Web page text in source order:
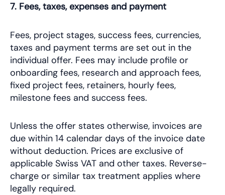
7. Fees, taxes, expenses and payment
Fees, project stages, success fees, currencies,
taxes and payment terms are set out in the
individual offer. Fees may include profile or
onboarding fees, research and approach fees,
fixed project fees, retainers, hourly fees,
milestone fees and success fees.
Unless the offer states otherwise, invoices are
due within 14 calendar days of the invoice date
without deduction. Prices are exclusive of
applicable Swiss VAT and other taxes. Reverse-
charge or similar tax treatment applies where
legally required.